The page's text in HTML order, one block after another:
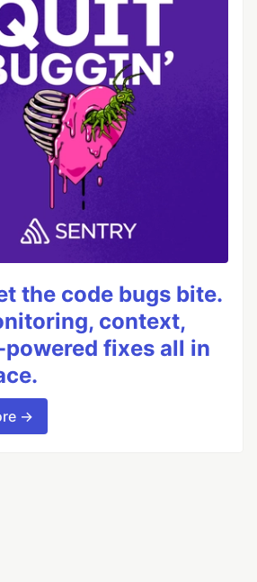
the code bugs bite.
context,
powered fixes all in
→